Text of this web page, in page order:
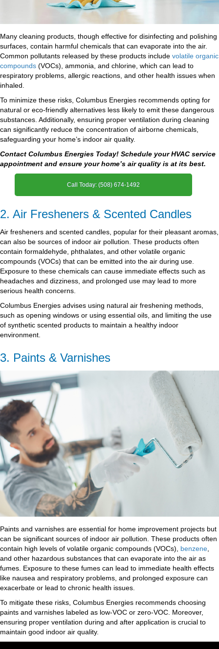
Many cleaning products, though effective for disinfecting and polishing
surfaces, contain harmful chemicals that can evaporate into the air.
Common pollutants released by these products include volatile organic
compounds (VOCs), ammonia, and chlorine, which can lead to
respiratory problems, allergic reactions, and other health issues when
inhaled.
To minimize these risks, Columbus Energies recommends opting for
natural or eco-friendly alternatives less likely to emit these dangerous
substances. Additionally, ensuring proper ventilation during cleaning
can significantly reduce the concentration of airborne chemicals,
safeguarding your home’s indoor air quality.
Contact Columbus Energies Today! Schedule your HVAC service
appointment and ensure your home’s air quality is at its best.
Call Today: (508) 674-1492
2. Air Fresheners & Scented Candles
Air fresheners and scented candles, popular for their pleasant aromas,
can also be sources of indoor air pollution. These products often
contain formaldehyde, phthalates, and other volatile organic
compounds (VOCs) that can be emitted into the air during use.
Exposure to these chemicals can cause immediate effects such as
headaches and dizziness, and prolonged use may lead to more
serious health concerns.
Columbus Energies advises using natural air freshening methods,
such as opening windows or using essential oils, and limiting the use
of synthetic scented products to maintain a healthy indoor
environment.
3. Paints & Varnishes
Paints and varnishes are essential for home improvement projects but
can be significant sources of indoor air pollution. These products often
contain high levels of volatile organic compounds (VOCs), benzene
and other hazardous substances that can evaporate into the air as
fumes. Exposure to these fumes can lead to immediate health effects
like nausea and respiratory problems, and prolonged exposure can
exacerbate or lead to chronic health issues.
To mitigate these risks, Columbus Energies recommends choosing
paints and varnishes labeled as low-VOC or zero-VOC. Moreover,
ensuring proper ventilation during and after application is crucial to
maintain good indoor air quality.